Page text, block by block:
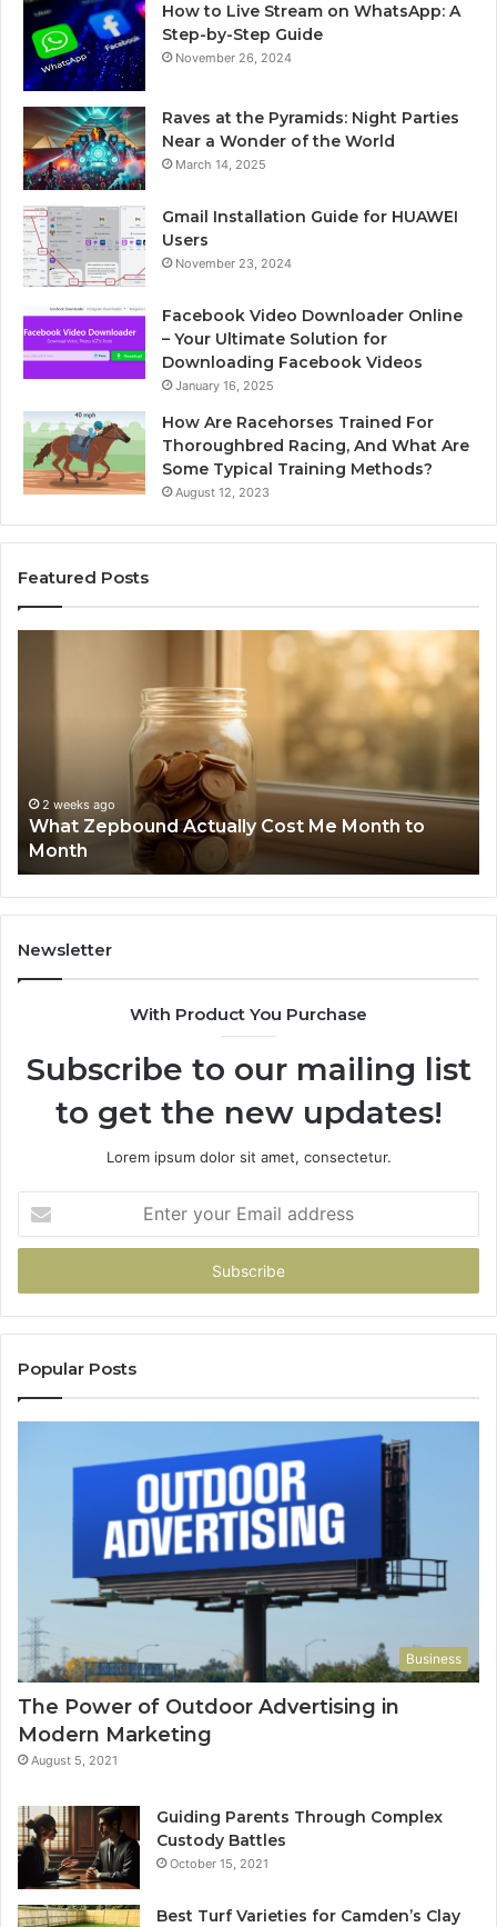
How to Live Stream on WhatsApp: A
Step-by-Step Guide
November 26, 2024
Raves at the Pyramids: Night Parties
Near a Wonder of the World
March 14, 2025
Gmail Installation Guide for HUAWEI
Users
November 23, 2024
Facebook Video Downloader Online
– Your Ultimate Solution for
Downloading Facebook Videos
January 16, 2025
How Are Racehorses Trained For
Thoroughbred Racing, And What Are
Some Typical Training Methods?
August 12, 2023
Featured Posts
Month2 weeks ago
What Zepbound Actually Cost Me Month to
Month
Newsletter
With Product You Purchase
Subscribe to our mailing list
to get the new updates!
Lorem ipsum dolor sit amet, consectetur.
your
Email
Popular Posts
Business
The Power of Outdoor Advertising in
Modern Marketing
August 5, 2021
Guiding Parents Through Complex
Custody Battles
October 15, 2021
Best Turf Varieties for Camden’s Clay